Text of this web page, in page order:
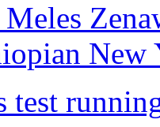
New
test